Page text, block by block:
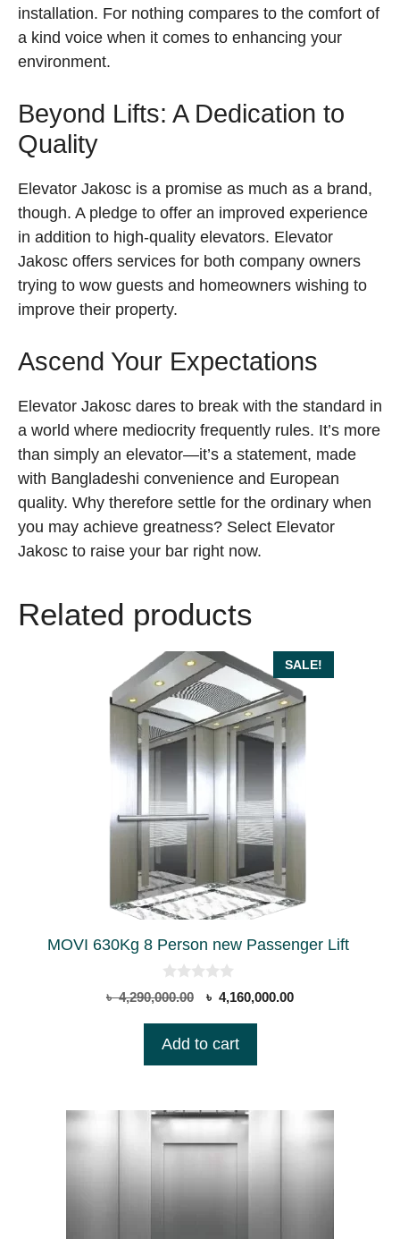
installation. For nothing compares to the comfort of
a kind voice when it comes to enhancing your
environment.
Beyond Lifts: A Dedication to
Quality
Elevator Jakosc is a promise as much as a brand,
though. A pledge to offer an improved experience
in addition to high-quality elevators. Elevator
Jakosc offers services for both company owners
trying to wow guests and homeowners wishing to
improve their property.
Ascend Your Expectations
Elevator Jakosc dares to break with the standard in
a world where mediocrity frequently rules. It’s more
than simply an elevator—it’s a statement, made
with Bangladeshi convenience and European
quality. Why therefore settle for the ordinary when
you may achieve greatness? Select Elevator
Jakosc to raise your bar right now.
Related products
SALE!
MOVI 630Kg 8 Person new Passenger Lift
0
o
o
৳4,290,000.00
Original
was:
৳ 4,160,000.00Current
Add to cart